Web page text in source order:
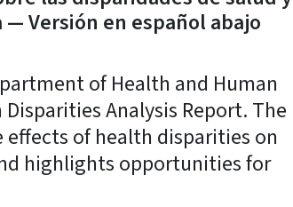
Versión en español abajo
of Health and Human
Analysis Report. The
of health disparities on
highlights opportunities for